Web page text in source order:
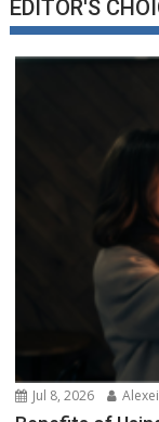
EDITOR'S
Jul 8, 2026 Alexei